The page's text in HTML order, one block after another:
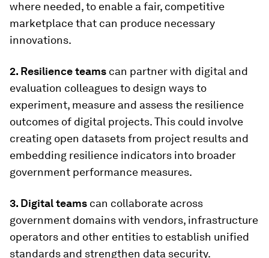
where needed, to enable a fair, competitive
marketplace that can produce necessary
innovations.
2. Resilience teams can partner with digital and
evaluation colleagues to design ways to
experiment, measure and assess the resilience
outcomes of digital projects. This could involve
creating open datasets from project results and
embedding resilience indicators into broader
government performance measures.
3. Digital teams can collaborate across
government domains with vendors, infrastructure
operators and other entities to establish unified
standards and strengthen data security.